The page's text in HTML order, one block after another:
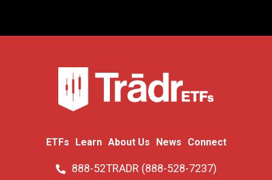
ETFs Learn About Us News Connect
888-52TRADR (888-528-7237)